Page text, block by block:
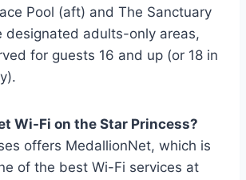
Pool (aft) and The Sanctuary
designated adults-only areas,
for guests 16 and up (or 18 in
Wi-Fi on the Star Princess?
offers MedallionNet, which is
of the best Wi-Fi services at